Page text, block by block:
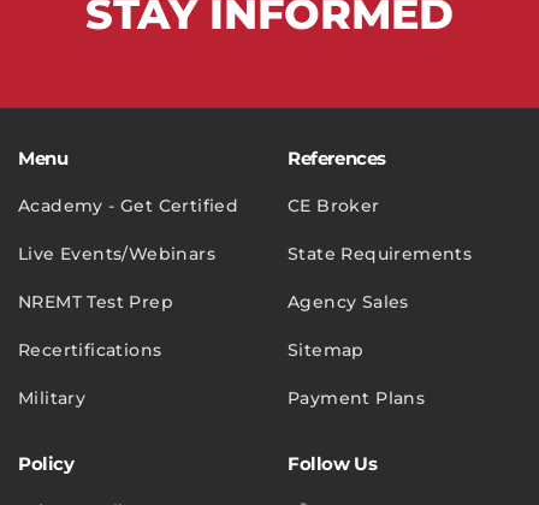
STAY INFORMED
Menu
Academy - Get Certified
Live Events/Webinars
NREMT Test Prep
Recertifications
Military
References
CE Broker
State Requirements
Agency Sales
Sitemap
Payment Plans
Policy Follow Us